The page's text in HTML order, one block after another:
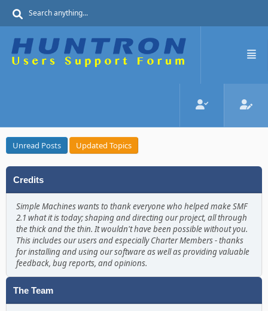
Unread Posts Updated Topics
Credits
Simple Machines wants to thank everyone who helped make SMF
2.1 what it is today; shaping and directing our project, all through
the thick and the thin. It wouldn't have been possible without you.
This includes our users and especially Charter Members - thanks
for installing and using our software as well as providing valuable
feedback, bug reports, and opinions.
The Team